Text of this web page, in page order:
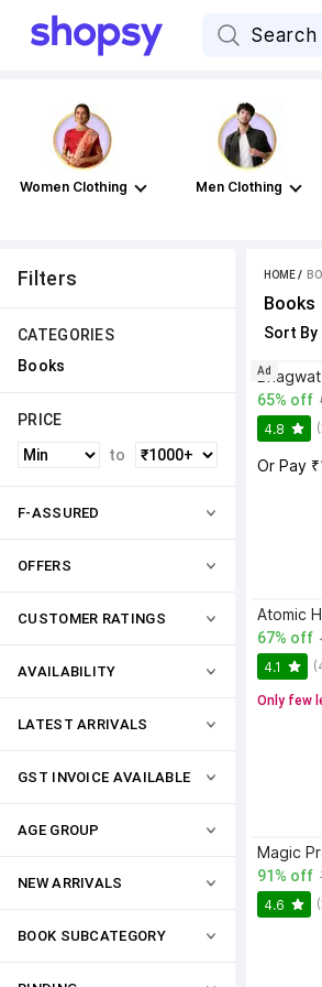
Women Clothing Men Clothing
Filters
CATEGORIES
Books
PRICE
to
F-ASSURED
OFFERS
CUSTOMER RATINGS
AVAILABILITY
LATEST ARRIVALS
GST INVOICE AVAILABLE
AGE GROUP
NEW ARRIVALS
BOOK SUBCATEGORY
HOME /
Books
Sort By
65% off
4.8
Or Pay
Ad
Atomic
67% off
4.1
Only few
91% off
4.6